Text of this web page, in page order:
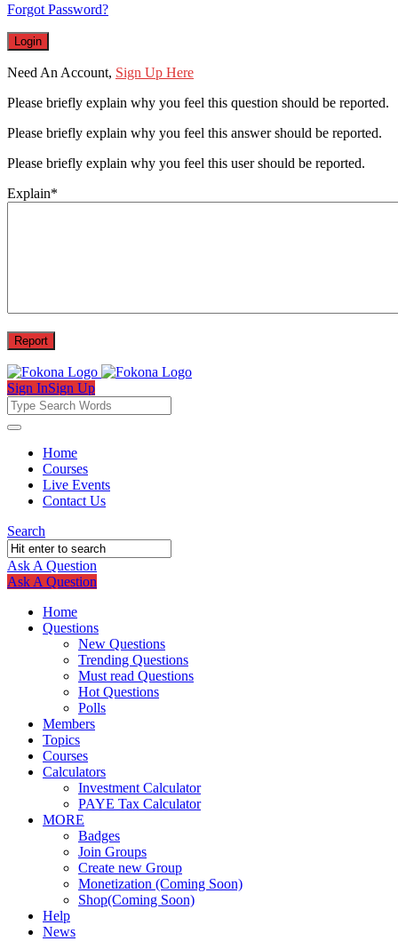
Forgot Password?
Need An Account, Sign Up Here
Please briefly explain why you feel this question should be reported.
Please briefly explain why you feel this answer should be reported.
Please briefly explain why you feel this user should be reported.
Explain*
Sign InSign Up
Fokona
Fokona
Navigation
Home
Courses
Live Events
Contact Us
Search
Ask A Question
Mobile
menu
Close
Ask A Question
Home
Questions
New Questions
Trending Questions
Must read Questions
Hot Questions
Polls
Members
Topics
Courses
Calculators
Investment Calculator
PAYE Tax Calculator
MORE
Badges
Join Groups
Create new Group
Monetization (Coming Soon)
Shop(Coming Soon)
Help
News